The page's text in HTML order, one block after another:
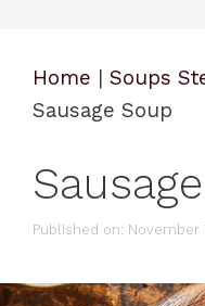
Home | Soups
Sausage Soup
Published on: November